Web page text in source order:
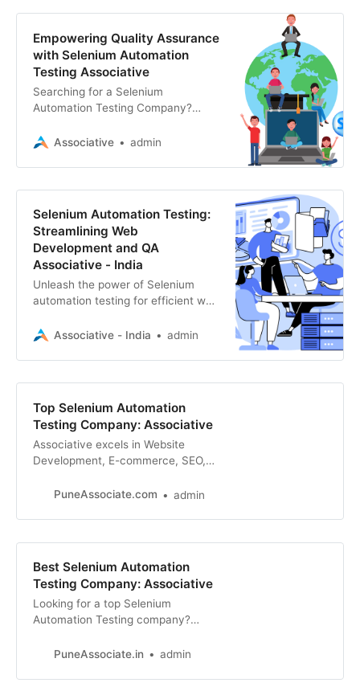
Empowering Quality Assurance
with Selenium Automation
Testing Associative
Searching for a Selenium
Automation Testing Company?
automation testing, website
for end-to-end solutions
Associative admin
Selenium Automation Testing:
Streamlining Web
Development and QA
Associative - India
Unleash the power of Selenium
automation testing for efficient web
assurance. Associative, a leader in
Associative - India admin
Top Selenium Automation
Testing Company: Associative
Associative excels in Website
Development, E-commerce, SEO,
Development, and more. Streamline
PuneAssociate.com admin
Best Selenium Automation
Testing Company: Associative
Looking for a top Selenium
Automation Testing company?
automation testing solutions
PuneAssociate.in admin